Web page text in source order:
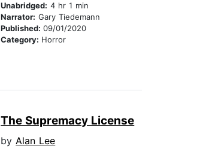
Unabridged: 4 hr 1 min
Narrator: Gary Tiedemann
Published:09/01/2020
Category: Horror
The Supremacy License
byAlan Lee